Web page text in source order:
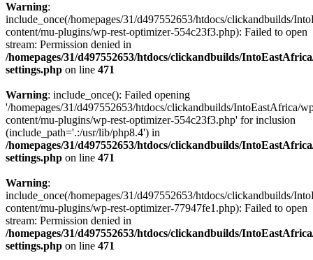
Warning:
include_once(/homepages/31/d497552653/htdocs/clickandbuilds/
content/mu-plugins/wp-rest-optimizer-554c23f3.php): Failed to open
stream: Permission denied in
/homepages/31/d497552653/htdocs/clickandbuilds/
settings.php on line 471
Warning: include_once(): Failed opening
'/homepages/31/d497552653/htdocs/clickandbuilds/IntoEastAfrica/
content/mu-plugins/wp-rest-optimizer-554c23f3.php' for inclusion
(include_path='.:/usr/lib/php8.4') in
/homepages/31/d497552653/htdocs/clickandbuilds/
settings.php on line 471
Warning:
include_once(/homepages/31/d497552653/htdocs/clickandbuilds/
content/mu-plugins/wp-rest-optimizer-77947fe1.php): Failed to open
stream: Permission denied in
/homepages/31/d497552653/htdocs/clickandbuilds/
settings.php on line 471